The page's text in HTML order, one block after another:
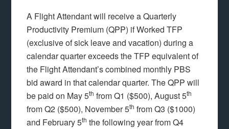
A Flight Attendant will receive a Quarterly
Productivity Premium (QPP) if Worked TFP
(exclusive of sick leave and vacation) during a
calendar quarter exceeds the TFP equivalent of
the Flight Attendant’s combined monthly PBS
bid award in that calendar quarter. The QPP will
be paid on May 5th from Q1 ($500), August 5th
from Q2 ($500), November 5th from Q3 ($1000)
and February 5th the following year from Q4